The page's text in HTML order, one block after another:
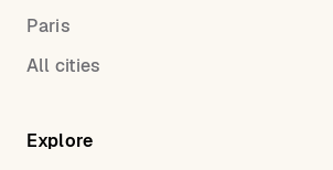
Paris
All cities
Explore